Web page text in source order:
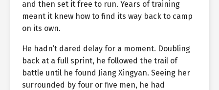
and then set it free to run. Years of training
meant it knew how to find its way back to camp
on its own.
He hadn’t dared delay for a moment. Doubling
back at a full sprint, he followed the trail of
battle until he found Jiang Xingyan. Seeing her
surrounded by four or five men, he had